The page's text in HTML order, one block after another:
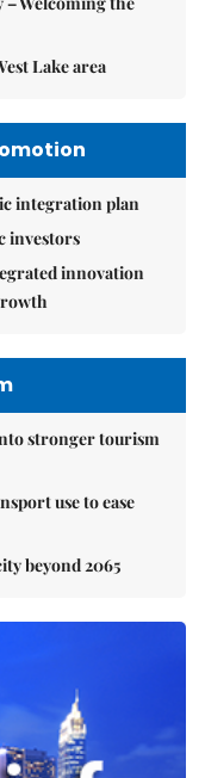
Lake area
integration plan
investors
innovation
stronger tourism
use to ease
beyond 2065